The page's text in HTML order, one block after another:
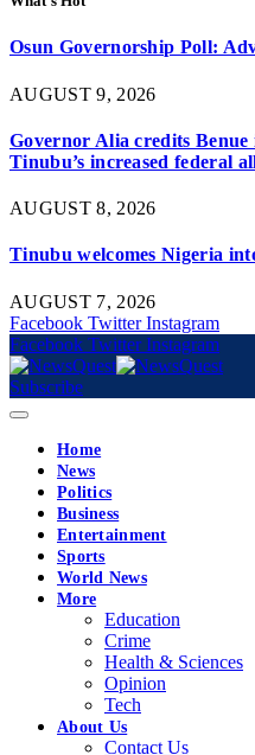
Osun Governorship Poll:
AUGUST 9, 2026
Governor Alia credits
Tinubu’s increased federal
AUGUST 8, 2026
Tinubu welcomes Nigeria
AUGUST 7, 2026
Facebook Twitter Instagram
Facebook Twitter Instagram
Subscribe
Home
News
Politics
Business
Entertainment
Sports
World News
More
Education
Crime
Health & Sciences
Opinion
Tech
About Us
Contact Us